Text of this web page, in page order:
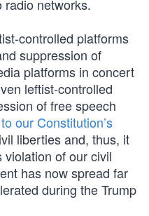
radio networks.
controlled platforms
suppression of
platforms in concert
leftist-controlled
of free speech
our Constitution’s
liberties and, thus, it
of our civil
has now spread far
during the Trump